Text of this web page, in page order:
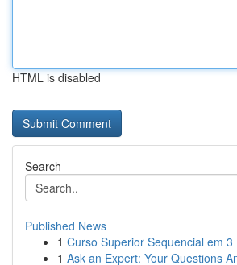
HTML is disabled
Search
Published News
1 Curso Superior Sequencial em
1 Ask an Expert: Your Questions